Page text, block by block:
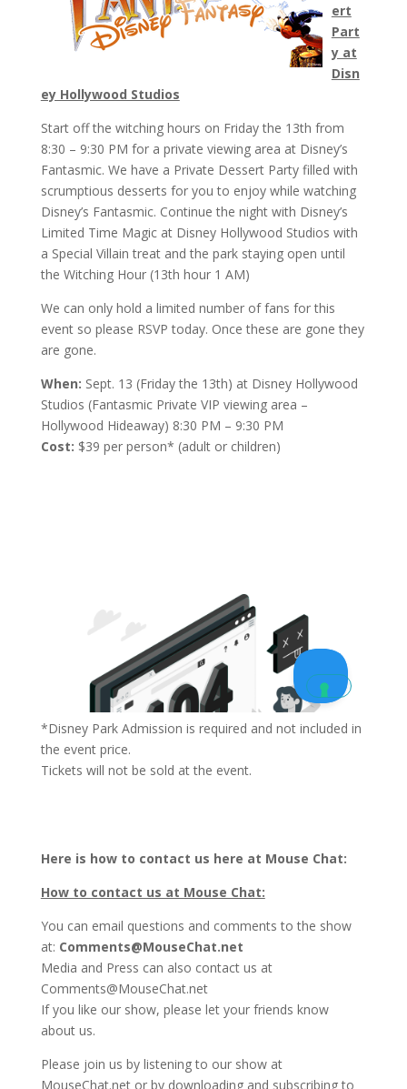
ert
Part
y at
Disn
ey Hollywood Studios
Start off the witching hours on Friday the 13th from
8:30 – 9:30 PM for a private viewing area at Disney’s
Fantasmic. We have a Private Dessert Party filled with
scrumptious desserts for you to enjoy while watching
Disney’s Fantasmic. Continue the night with Disney’s
Limited Time Magic at Disney Hollywood Studios with
a Special Villain treat and the park staying open until
the Witching Hour (13th hour 1 AM)
We can only hold a limited number of fans for this
event so please RSVP today. Once these are gone they
are gone.
When: Sept. 13 (Friday the 13th) at Disney Hollywood
Studios (Fantasmic Private VIP viewing area –
Hollywood Hideaway) 8:30 PM – 9:30 PM
Cost: $39 per person* (adult or children)
*Disney Park Admission is required and not included in
the event price.
Tickets will not be sold at the event.
Here is how to contact us here at Mouse Chat:
How to contact us at Mouse Chat:
You can email questions and comments to the show
at: Comments@MouseChat.net
Media and Press can also contact us at
Comments@MouseChat.net
If you like our show, please let your friends know
about us.
Please join us by listening to our show at
MouseChat.net or by downloading and subscribing to